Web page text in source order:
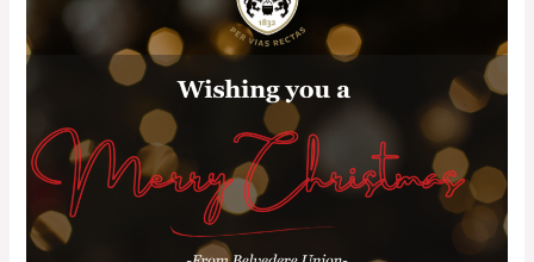
Year
Union